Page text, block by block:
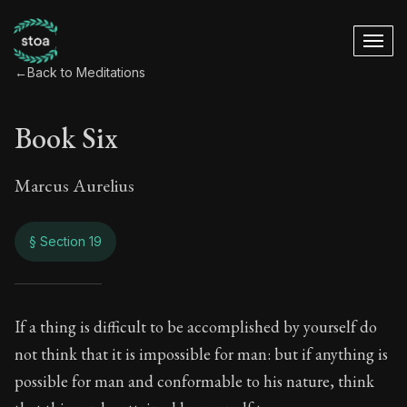
←Back to Meditations
Book Six
Marcus Aurelius
§ Section 19
Book Six
6:19
If a thing is difficult to be accomplished by yourself do
not think that it is impossible for man: but if anything is
possible for man and conformable to his nature, think